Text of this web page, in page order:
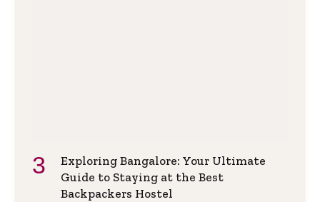
Exploring Bangalore: Your Ultimate
Guide to Staying at the Best
Backpackers Hostel